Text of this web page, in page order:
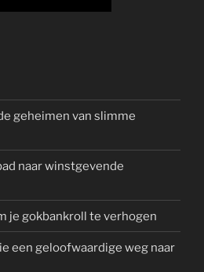
geheimen van slimme
naar winstgevende
je gokbankroll te verhogen
een geloofwaardige weg naar